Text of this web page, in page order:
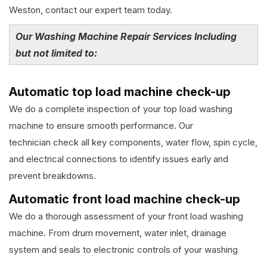
Weston, contact our expert team today.
Our Washing Machine Repair Services Including
but not limited to:
Automatic top load machine check-up
We do a complete inspection of your top load washing
machine to ensure smooth performance. Our
technician check all key components, water flow, spin cycle,
and electrical connections to identify issues early and
prevent breakdowns.
Automatic front load machine check-up
We do a thorough assessment of your front load washing
machine. From drum movement, water inlet, drainage
system and seals to electronic controls of your washing